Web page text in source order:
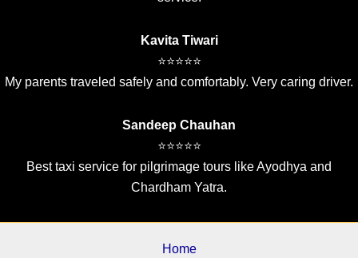
Kavita Tiwari
⭐⭐⭐⭐⭐
My parents traveled safely and comfortably. Very caring driver.
Sandeep Chauhan
⭐⭐⭐⭐⭐
Best taxi service for pilgrimage tours like Ayodhya and
Chardham Yatra.
Home